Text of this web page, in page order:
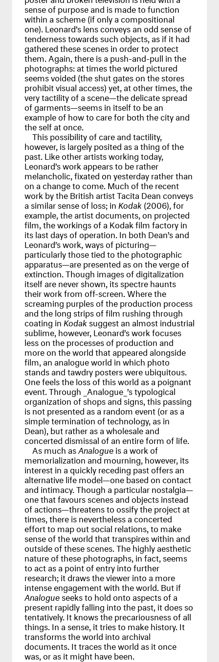
sense of purpose and is made to function
within a scheme (if only a compositional
one). Leonard’s lens conveys an odd sense of
tenderness towards such objects, as if it had
gathered these scenes in order to protect
them. Again, there is a push-and-pull in the
photographs: at times the world pictured
seems voided (the shut gates on the stores
prohibit visual access) yet, at other times, the
very tactility of a scene—the delicate spread
of garments—seems in itself to be an
example of how to care for both the city and
the self at once.
This possibility of care and tactility,
however, is largely posited as a thing of the
past. Like other artists working today,
Leonard’s work appears to be rather
melancholic, fixated on yesterday rather than
on a change to come. Much of the recent
work by the British artist Tacita Dean conveys
a similar sense of loss; in Kodak(2006), for
example, the artist documents, on projected
film, the workings of a Kodak film factory in
its last days of operation. In both Dean’s and
Leonard’s work, ways of picturing—
particularly those tied to the photographic
apparatus—are presented as on the verge of
extinction. Though images of digitalization
itself are never shown, its spectre haunts
their work from off-screen. Where the
screaming purples of the production process
and the long strips of film rushing through
coating in Kodaksuggest an almost industrial
sublime, however, Leonard’s work focuses
less on the processes of production and
more on the world that appeared alongside
film, an analogue world in which photo
stands and tawdry posters were ubiquitous.
One feels the loss of this world as a poignant
event. Through _Analogue_’s typological
organization of shops and signs, this passing
is not presented as a random event (or as a
simple termination of technology, as in
Dean), but rather as a wholesale and
concerted dismissal of an entire form of life.
As much asAnalogueis a work of
memorialization and mourning, however, its
interest in a quickly receding past offers an
alternative life model—one based on contact
and intimacy. Though a particular nostalgia—
one that favours scenes and objects instead
of actions—threatens to ossify the project at
times, there is nevertheless a concerted
effort to map out social relations, to make
sense of the world that transpires within and
outside of these scenes. The highly aesthetic
nature of these photographs, in fact, seems
to act as a point of entry into further
research; it draws the viewer into a more
intense engagement with the world. But if
Analogueseeks to hold onto aspects of a
present rapidly falling into the past, it does so
tentatively. It knows the precariousness of all
things. In a sense, it tries to make history. It
transforms the world into archival
documents. It traces the world as it once
was, or as it might have been.